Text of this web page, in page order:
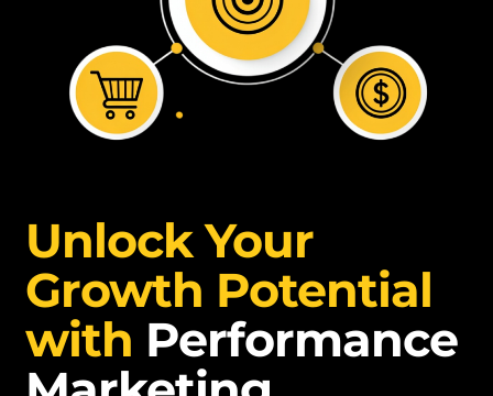
Unlock Your
Growth Potential
with Performance